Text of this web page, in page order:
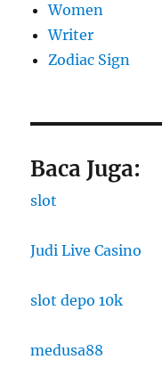
Women
Writer
Zodiac Sign
Baca Juga:
slot
Judi Live Casino
slot depo 10k
medusa88